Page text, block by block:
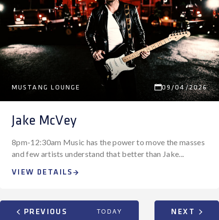
MUSTANG LOUNGE 09/04/2026
Jake McVey
8pm-12:30am Music has the power to move the masses
and few artists understand that better than Jake...
VIEW DETAILS
PREVIOUS EVENTSTODAY NEXT